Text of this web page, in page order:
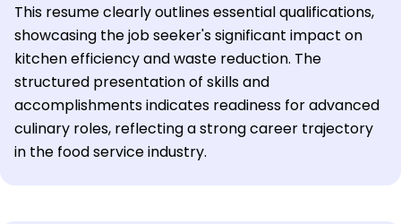
This resume clearly outlines essential qualifications,
showcasing the job seeker's significant impact on
kitchen efficiency and waste reduction. The
structured presentation of skills and
accomplishments indicates readiness for advanced
culinary roles, reflecting a strong career trajectory
in the food service industry.